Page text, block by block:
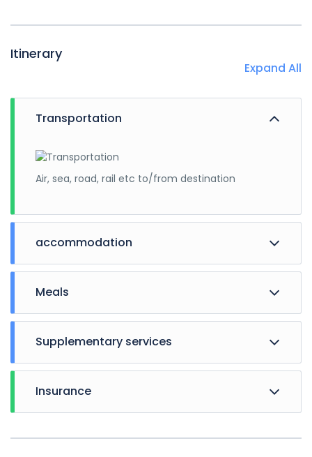
Itinerary
Expand All
Transportation
Air, sea, road, rail etc to/from destination
accommodation
Hotels, guest houses, cottages.
Meals
Breakfast, half board and full board
Supplementary services
events, city sight seeing, theme evenings.
Insurance
and other ancillary service.